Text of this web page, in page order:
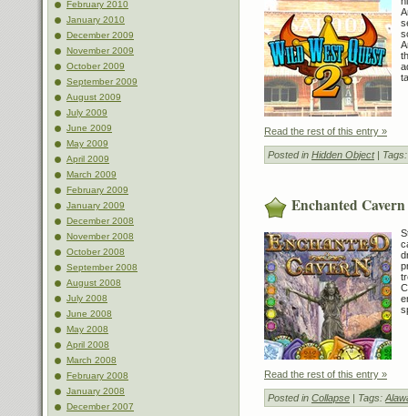
February 2010
January 2010
December 2009
November 2009
October 2009
September 2009
August 2009
July 2009
June 2009
May 2009
April 2009
March 2009
February 2009
January 2009
December 2008
November 2008
October 2008
September 2008
August 2008
July 2008
June 2008
May 2008
April 2008
March 2008
February 2008
January 2008
December 2007
Read the rest of this entry »
Posted in Hidden Object|
Enchanted Cavern
Read the rest of this entry »
Posted in Collapse | Tags: